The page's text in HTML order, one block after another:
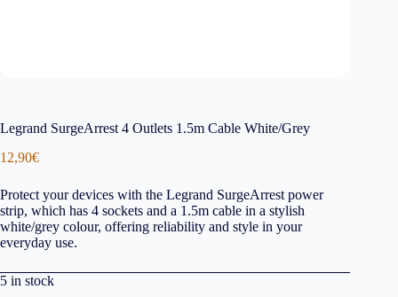
Legrand SurgeArrest 4 Outlets 1.5m Cable White/Grey
12,90€
Protect your devices with the Legrand SurgeArrest power
strip, which has 4 sockets and a 1.5m cable in a stylish
white/grey colour, offering reliability and style in your
everyday use.
5 in stock